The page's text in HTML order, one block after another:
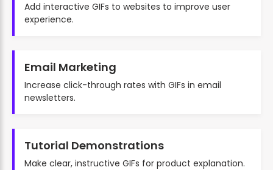
Add interactive GIFs to websites to improve user
experience.
Email Marketing
Increase click-through rates with GIFs in email
newsletters.
Tutorial Demonstrations
Make clear, instructive GIFs for product explanation.